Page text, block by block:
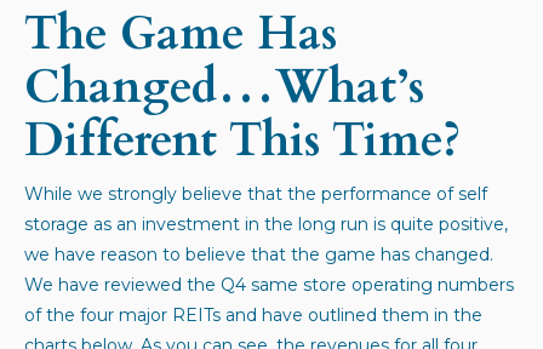
The Game Has
Changed…What’s
Different This Time?
While we strongly believe that the performance of self
storage as an investment in the long run is quite positive,
we have reason to believe that the game has changed.
We have reviewed the Q4 same store operating numbers
of the four major REITs and have outlined them in the